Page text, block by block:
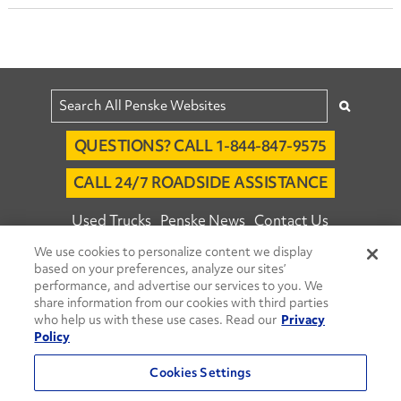
QUESTIONS? CALL 1-844-847-9575
CALL 24/7 ROADSIDE ASSISTANCE
Used Trucks Penske News Contact Us
Fleet Insight™ Login Careers
© 2026 Penske. All Rights Reserved.
Agent Account Login Associate Login
Move Ahead Blog Social Media Channels
We use cookies to personalize content we display
based on your preferences, analyze our sites’
performance, and advertise our services to you. We
share information from our cookies with third parties
who help us with these use cases. Read our Privacy
Policy
Cookies Settings